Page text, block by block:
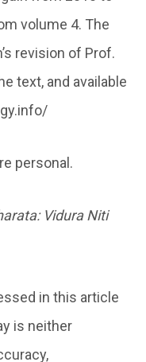
volume 4. The
revision of Prof.
text, and available
personal.
Vidura Niti
in this article
is neither